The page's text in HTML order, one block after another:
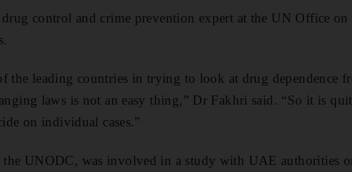
control and crime prevention expert at the UN Office on
the leading countries in trying to look at drug dependence
laws is not an easy thing,” Dr Fakhri said. “So it is
on individual cases.”
UNODC, was involved in a study with UAE authorities